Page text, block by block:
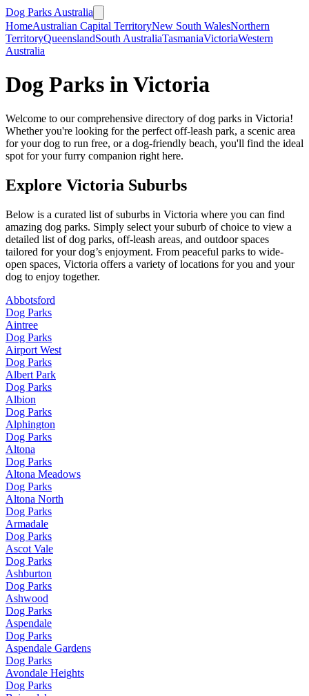
Dog Parks Australia
HomeAustralian Capital TerritoryNew South WalesNorthern
TerritoryQueenslandSouth AustraliaTasmaniaVictoriaWestern
Australia
Dog Parks inVictoria
Welcome to our comprehensive directory of dog parks in Victoria!
Whether you're looking for the perfect off-leash park, a scenic area
for your dog to run free, or a dog-friendly beach, you'll find the ideal
spot for your furry companion right here.
Explore Victoria Suburbs
Below is a curated list of suburbs in Victoria where you can find
amazing dog parks. Simply select your suburb of choice to view a
detailed list of dog parks, off-leash areas, and outdoor spaces
tailored for your dog’s enjoyment. From peaceful parks to wide-
open spaces, Victoria offers a variety of locations for you and your
dog to enjoy together.
Abbotsford
Dog Parks
Aintree
Dog Parks
Airport West
Dog Parks
Albert Park
Dog Parks
Albion
Dog Parks
Alphington
Dog Parks
Altona
Dog Parks
Altona Meadows
Dog Parks
Altona North
Dog Parks
Armadale
Dog Parks
Ascot Vale
Dog Parks
Ashburton
Dog Parks
Ashwood
Dog Parks
Aspendale
Dog Parks
Aspendale Gardens
Dog Parks
Avondale Heights
Dog Parks